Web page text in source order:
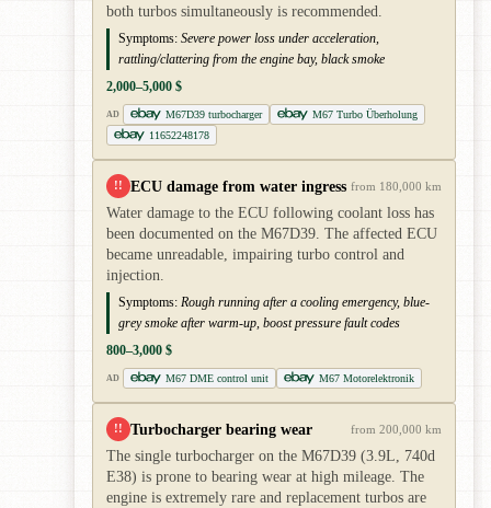
both turbos simultaneously is recommended.
Symptoms: Severe power loss under acceleration,
rattling/clattering from the engine bay, black smoke
2,000–5,000 $
AD M67D39 turbocharger
M67 Turbo Überholung
11652248178
!! ECU damage from water ingress from 180,000 km
Water damage to the ECU following coolant loss has
been documented on the M67D39. The affected ECU
became unreadable, impairing turbo control and
injection.
Symptoms: Rough running after a cooling emergency, blue-
grey smoke after warm-up, boost pressure fault codes
800–3,000 $
AD M67 DME control unit M67 Motorelektronik
!! Turbocharger bearing wear from 200,000 km
The single turbocharger on the M67D39 (3.9L, 740d
E38) is prone to bearing wear at high mileage. The
engine is extremely rare and replacement turbos are